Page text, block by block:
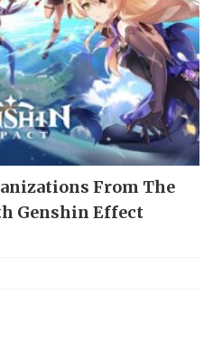
From The
Genshin Effect